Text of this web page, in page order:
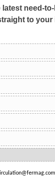
need-
to your